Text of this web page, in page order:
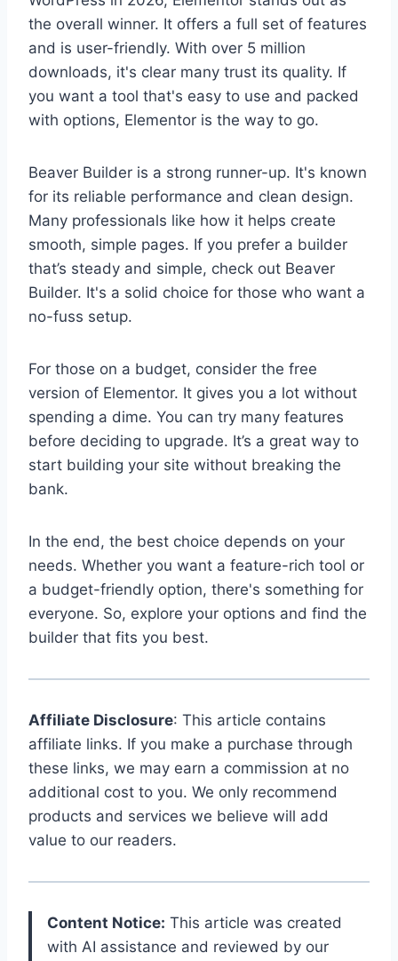
the overall winner. It offers a full set of features
and is user-friendly. With over 5 million
downloads, it's clear many trust its quality. If
you want a tool that's easy to use and packed
with options, Elementor is the way to go.
Beaver Builder is a strong runner-up. It's known
for its reliable performance and clean design.
Many professionals like how it helps create
smooth, simple pages. If you prefer a builder
that’s steady and simple, check out Beaver
Builder. It's a solid choice for those who want a
no-fuss setup.
For those on a budget, consider the free
version of Elementor. It gives you a lot without
spending a dime. You can try many features
before deciding to upgrade. It’s a great way to
start building your site without breaking the
bank.
In the end, the best choice depends on your
needs. Whether you want a feature-rich tool or
a budget-friendly option, there's something for
everyone. So, explore your options and find the
builder that fits you best.
Affiliate Disclosure: This article contains
affiliate links. If you make a purchase through
these links, we may earn a commission at no
additional cost to you. We only recommend
products and services we believe will add
value to our readers.
Content Notice: This article was created
with AI assistance and reviewed by our